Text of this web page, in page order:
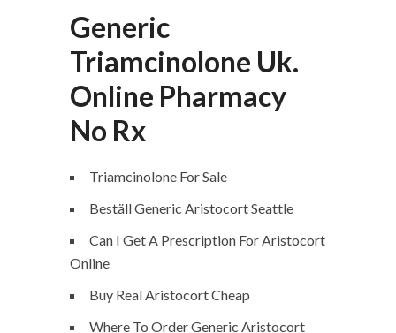
Generic
Triamcinolone Uk.
Online Pharmacy
No Rx
Triamcinolone For Sale
Beställ Generic Aristocort Seattle
Can I Get A Prescription For Aristocort
Online
Buy Real Aristocort Cheap
Where To Order Generic Aristocort